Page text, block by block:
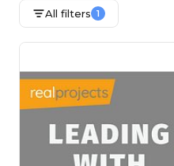
All filters 1